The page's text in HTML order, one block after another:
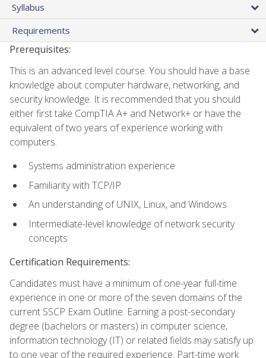
Syllabus
Requirements
Prerequisites:
This is an advanced level course. You should have a base
knowledge about computer hardware, networking, and
security knowledge. It is recommended that you should
either first take CompTIA A+ and Network+ or have the
equivalent of two years of experience working with
computers.
Systems administration experience
Familiarity with TCP/IP
An understanding of UNIX, Linux, and Windows
Intermediate-level knowledge of network security
concepts
Certification Requirements:
Candidates must have a minimum of one-year full-time
experience in one or more of the seven domains of the
current SSCP Exam Outline. Earning a post-secondary
degree (bachelors or masters) in computer science,
information technology (IT) or related fields may satisfy up
to one year of the required experience. Part-time work